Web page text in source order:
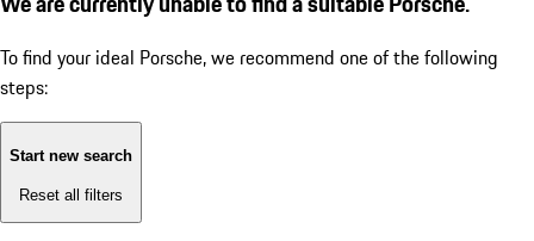
To find your ideal Porsche, we recommend one of the following
steps:
Start new search
Reset all filters